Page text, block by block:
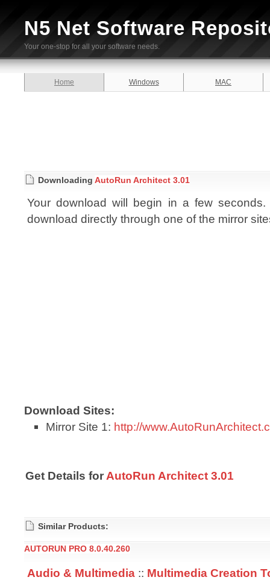
N5 Net Software
Your one-stop for all your software needs.
Home Windows MAC
Downloading AutoRun Architect 3.01
Your download will begin in a few
download directly through one of the mirror
Download Sites:
Mirror Site 1: http://
Get Details for AutoRun Architect 3.01
Similar Products:
AUTORUN PRO 8.0.40.260
Audio & Multimedia :: Multimedia Creation